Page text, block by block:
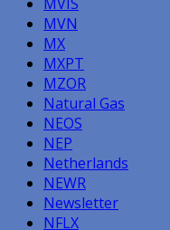
MVN
MX
MXPT
MZOR
Natural Gas
NEOS
NEP
Netherlands
NEWR
Newsletter
NFLX